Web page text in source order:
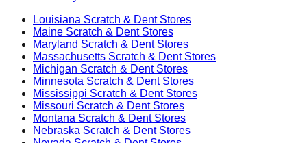
Louisiana Scratch & Dent Stores
Maine Scratch & Dent Stores
Maryland Scratch & Dent Stores
Massachusetts Scratch & Dent Stores
Michigan Scratch & Dent Stores
Minnesota Scratch & Dent Stores
Mississippi Scratch & Dent Stores
Missouri Scratch & Dent Stores
Montana Scratch & Dent Stores
Nebraska Scratch & Dent Stores